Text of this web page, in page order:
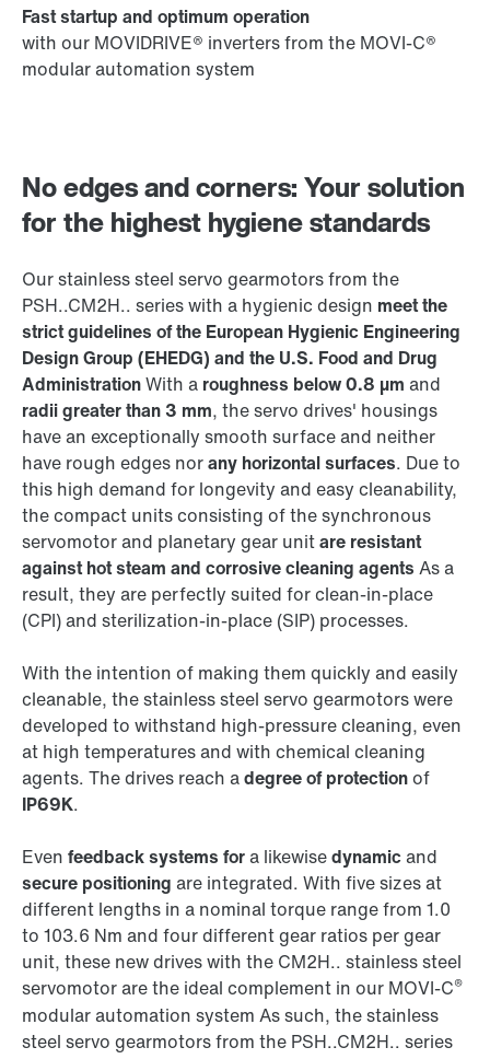
No edges and corners: Your solution
for the highest hygiene standards
Our stainless steel servo gearmotors from the
PSH..CM2H.. series with a hygienic design meet the
strict guidelines of the European Hygienic Engineering
Design Group (EHEDG) and the U.S. Food and Drug
AdministrationWith a roughness below 0.8 µm and
radii greater than 3 mm, the servo drives' housings
have an exceptionally smooth surface and neither
have rough edges norany horizontal surfaces. Due to
this high demand for longevity and easy cleanability,
the compact units consisting of the synchronous
servomotor and planetary gear unitare resistant
against hot steam and corrosive cleaning agents As a
result, they are perfectly suited for clean-in-place
(CPI) and sterilization-in-place (SIP) processes.
With the intention of making them quickly and easily
cleanable, the stainless steel servo gearmotors were
developed to withstand high-pressure cleaning, even
at high temperatures and with chemical cleaning
agents. The drives reach adegree of protectionof
IP69K.
Even feedback systems fora likewisedynamicand
secure positioning are integrated. With five sizes at
different lengths in a nominal torque range from 1.0
to 103.6 Nm and four different gear ratios per gear
unit, these new drives with the CM2H.. stainless steel
servomotor are the ideal complement in our MOVI-C®
modular automation system As such, the stainless
steel servo gearmotors from the PSH..CM2H.. series
Fast startup and optimum operation
with our MOVIDRIVE® inverters from the MOVI-C®
modular automation system